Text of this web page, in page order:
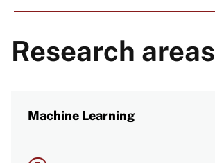
Research areas
Machine Learning
Image